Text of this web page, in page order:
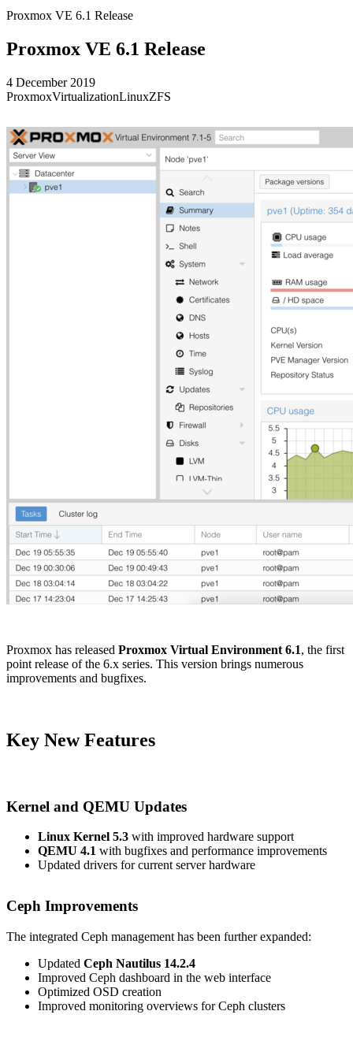
Proxmox VE 6.1 Release
Proxmox VE 6.1 Release
4 December 2019
ProxmoxVirtualizationLinuxZFS
Proxmox has released Proxmox Virtual Environment 6.1, the first
point release of the 6.x series. This version brings numerous
improvements and bugfixes.
Key New Features
Kernel and QEMU Updates
Linux Kernel 5.3 with improved hardware support
QEMU 4.1 with bugfixes and performance improvements
Updated drivers for current server hardware
Ceph Improvements
The integrated Ceph management has been further expanded:
Updated Ceph Nautilus 14.2.4
Improved Ceph dashboard in the web interface
Optimized OSD creation
Improved monitoring overviews for Ceph clusters